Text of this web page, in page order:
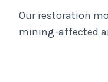
Our restoration
mining-affected